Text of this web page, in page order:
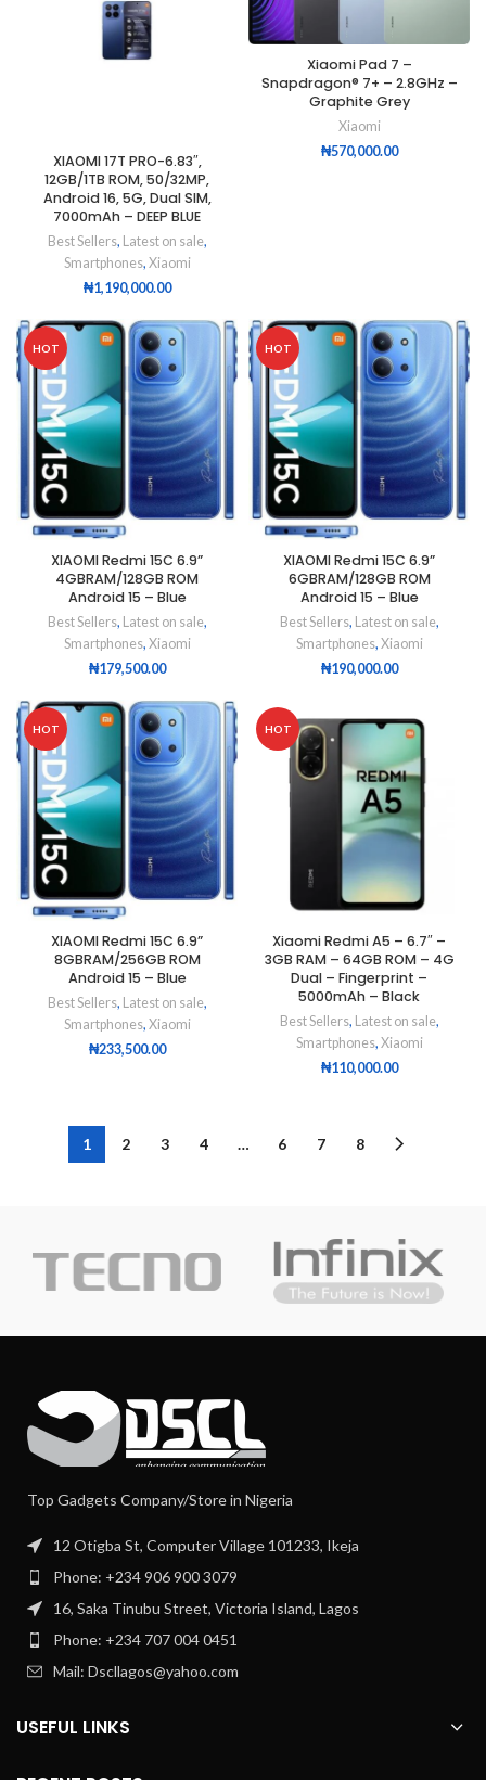
XIAOMI 17T PRO-6.83″,
12GB/1TB ROM, 50/32MP,
Android 16, 5G, Dual SIM,
7000mAh – DEEP BLUE
Best Sellers, Latest on sale,
Smartphones, Xiaomi
₦1,190,000.00
Xiaomi Pad 7 –
Snapdragon® 7+ – 2.8GHz –
Graphite Grey
Xiaomi
₦570,000.00
HOT
XIAOMI Redmi 15C 6.9”
4GBRAM/128GB ROM
Android 15 – Blue
Best Sellers, Latest on sale,
Smartphones, Xiaomi
₦179,500.00
HOT
XIAOMI Redmi 15C 6.9”
6GBRAM/128GB ROM
Android 15 – Blue
Best Sellers, Latest on sale,
Smartphones, Xiaomi
₦190,000.00
HOT
XIAOMI Redmi 15C 6.9”
8GBRAM/256GB ROM
Android 15 – Blue
Best Sellers, Latest on sale,
Smartphones, Xiaomi
₦233,500.00
HOT
Xiaomi Redmi A5 – 6.7″ –
3GB RAM – 64GB ROM – 4G
Dual – Fingerprint –
5000mAh – Black
Best Sellers, Latest on sale,
Smartphones, Xiaomi
₦110,000.00
1 2 3 4 … 6 7 8
Top Gadgets Company/Store in Nigeria
12 Otigba St, Computer Village 101233, Ikeja
Phone: +234 906 900 3079
16, Saka Tinubu Street, Victoria Island, Lagos
Phone: +234 707 004 0451
Mail: Dscllagos@yahoo.com
USEFUL LINKS